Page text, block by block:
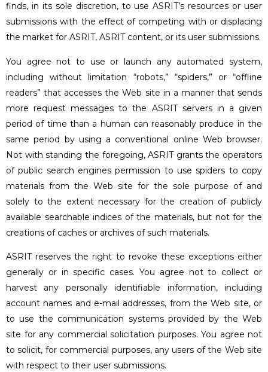
finds, in its sole discretion, to use ASRIT’s resources or user
submissions with the effect of competing with or displacing
the market for ASRIT, ASRIT content, or its user submissions.
You agree not to use or launch any automated system,
including without limitation “robots,” “spiders,” or “offline
readers” that accesses the Web site in a manner that sends
more request messages to the ASRIT servers in a given
period of time than a human can reasonably produce in the
same period by using a conventional online Web browser.
Not with standing the foregoing, ASRIT grants the operators
of public search engines permission to use spiders to copy
materials from the Web site for the sole purpose of and
solely to the extent necessary for the creation of publicly
available searchable indices of the materials, but not for the
creations of caches or archives of such materials.
ASRIT reserves the right to revoke these exceptions either
generally or in specific cases. You agree not to collect or
harvest any personally identifiable information, including
account names and e-mail addresses, from the Web site, or
to use the communication systems provided by the Web
site for any commercial solicitation purposes. You agree not
to solicit, for commercial purposes, any users of the Web site
with respect to their user submissions.